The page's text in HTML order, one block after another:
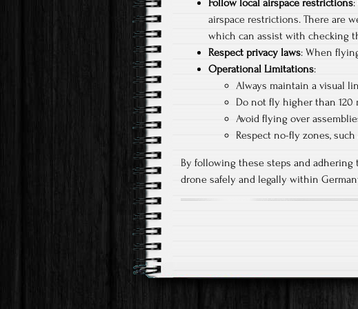
Follow local airspace restrictions
airspace restrictions. There are
which can assist with checking
Respect privacy laws: When
Operational Limitations:
Always maintain a visual
Do not fly higher than 120
Avoid flying over
Respect no-fly zones,
By following these steps and adhering
drone safely and legally within